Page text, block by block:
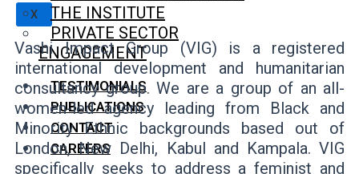
X
THE INSTITUTE
PRIVATE SECTOR
ENGAGEMENT
TESTIMONIALS
PUBLICATIONS
CONTACT
CAREERS
Vashi Impact Group (VIG) is a registered
international development and humanitarian
consultancy group. We are a group of an all-
women-led agency leading from Black and
Minority Ethnic backgrounds based out of
London, New Delhi, Kabul and Kampala. VIG
specifically seeks to address a feminist and